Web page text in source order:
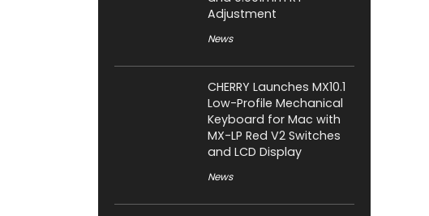
Adjustment
News
CHERRY Launches MX10.1
Low-Profile Mechanical
Keyboard for Mac with
MX-LP Red V2 Switches
and LCD Display
News